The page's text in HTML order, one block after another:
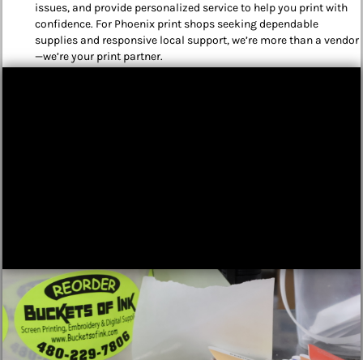
issues, and provide personalized service to help you print with
confidence. For Phoenix print shops seeking dependable
supplies and responsive local support, we’re more than a vendor
—we’re your print partner.